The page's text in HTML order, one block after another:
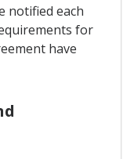
notified each
for
have